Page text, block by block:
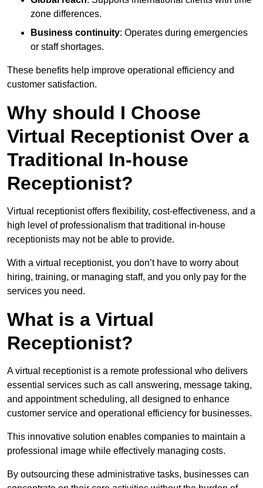
zone differences.
Business continuity: Operates during emergencies
or staff shortages.
These benefits help improve operational efficiency and
customer satisfaction.
Why should I Choose
Virtual Receptionist Over a
Traditional In-house
Receptionist?
Virtual receptionist offers flexibility, cost-effectiveness, and a
high level of professionalism that traditional in-house
receptionists may not be able to provide.
With a virtual receptionist, you don’t have to worry about
hiring, training, or managing staff, and you only pay for the
services you need.
What is a Virtual
Receptionist?
A virtual receptionist is a remote professional who delivers
essential services such as call answering, message taking,
and appointment scheduling, all designed to enhance
customer service and operational efficiency for businesses.
This innovative solution enables companies to maintain a
professional image while effectively managing costs.
By outsourcing these administrative tasks, businesses can